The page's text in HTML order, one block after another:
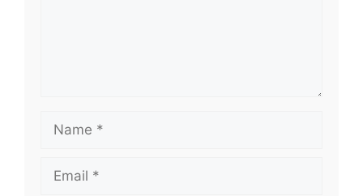
Name
Email